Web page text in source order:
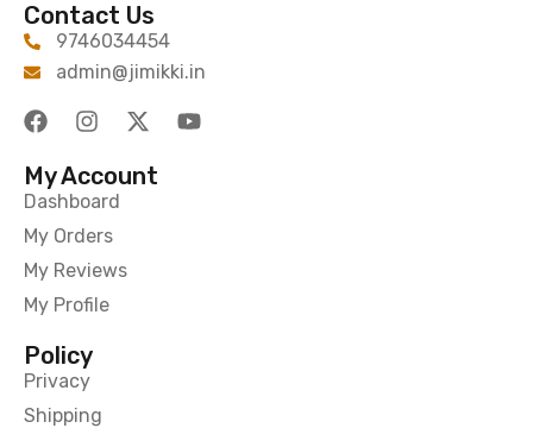
Contact Us
9746034454
admin@jimikki.in
My Account
Dashboard
My Orders
My Reviews
My Profile
Policy
Privacy
Shipping